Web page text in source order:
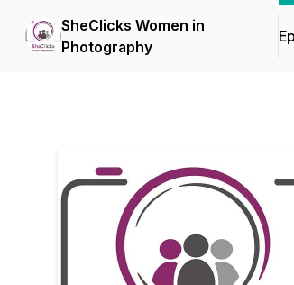
SheClicks Women in
Photography